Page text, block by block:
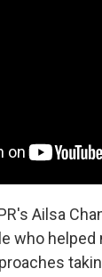
Ailsa
who helped